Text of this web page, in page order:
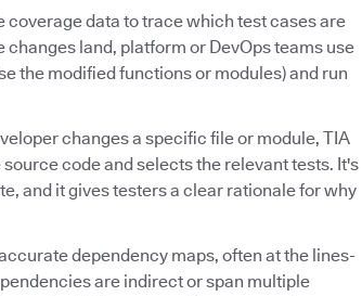
coverage data to trace which test cases are
land, platform or DevOps teams use
the modified functions or modules) and run
changes a specific file or module, TIA
code and selects the relevant tests. It's
and it gives testers a clear rationale for why
dependency maps, often at the lines-
are indirect or span multiple